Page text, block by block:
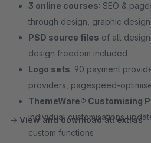
3 online courses: SEO &
through design, graphic design
PSD source files of all
design freedom included
Logo sets: 90 payment
providers, pagespeed-
ThemeWare® Customising
individual customisations
custom functions
→ View and download all extras